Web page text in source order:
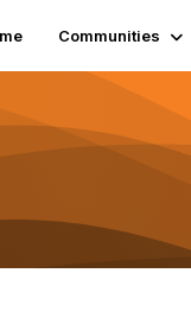
Communities